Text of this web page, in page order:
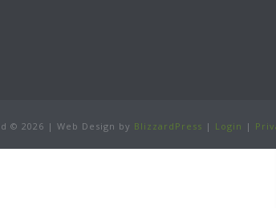
© 2026 | Web Design by BlizzardPress | Login |